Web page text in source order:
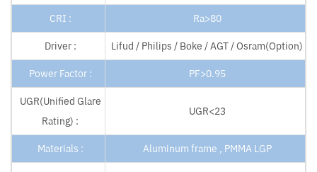
CRI : Ra>80
Driver : Lifud / Philips / Boke / AGT / Osram(Option)
Power Factor : PF>0.95
UGR(Unified Glare
Rating) :
UGR<23
Materials : Aluminum frame , PMMA LGP